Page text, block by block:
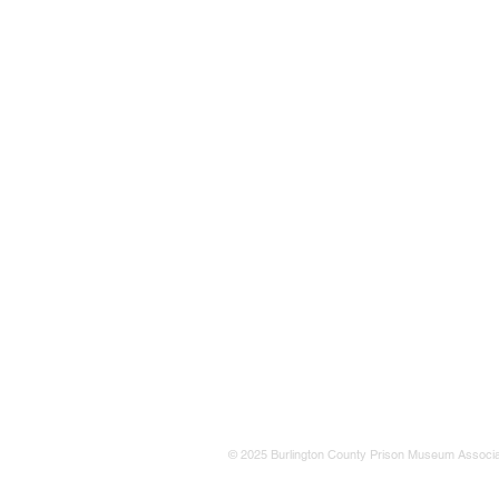
© 2025 Burlington County Prison Museum